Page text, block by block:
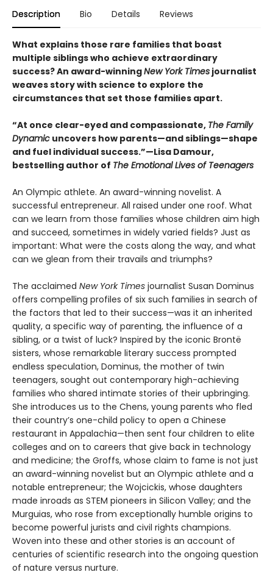
Description Bio Details Reviews
What explains those rare families that boast
multiple siblings who achieve extraordinary
success? An award-winningNew York Times journalist
weaves story with science to explore the
circumstances that set those families apart.
“At once clear-eyed and compassionate, The Family
Dynamic uncovers how parents—and siblings—shape
and fuel individual success.”—Lisa Damour,
bestselling author of The Emotional Lives of Teenagers
An Olympic athlete. An award-winning novelist. A
successful entrepreneur. All raised under one roof. What
can we learn from those families whose children aim high
and succeed, sometimes in widely varied fields? Just as
important: What were the costs along the way, and what
can we glean from their travails and triumphs?
The acclaimed New York Times journalist Susan Dominus
offers compelling profiles of six such families in search of
the factors that led to their success—was it an inherited
quality, a specific way of parenting, the influence of a
sibling, or a twist of luck? Inspired by the iconic Brontë
sisters, whose remarkable literary success prompted
endless speculation, Dominus, the mother of twin
teenagers, sought out contemporary high-achieving
families who shared intimate stories of their upbringing.
She introduces us to the Chens, young parents who fled
their country’s one-child policy to open a Chinese
restaurant in Appalachia—then sent four children to elite
colleges and on to careers that give back in technology
and medicine; the Groffs, whose claim to fame is not just
an award-winning novelist but an Olympic athlete and a
notable entrepreneur; the Wojcickis, whose daughters
made inroads as STEM pioneers in Silicon Valley; and the
Murguias, who rose from exceptionally humble origins to
become powerful jurists and civil rights champions.
Woven into these and other stories is an account of
centuries of scientific research into the ongoing question
of nature versus nurture.